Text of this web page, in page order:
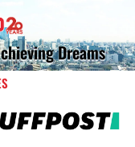
Dreams